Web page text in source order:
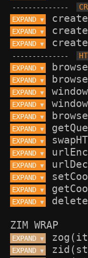
--------------
EXPAND ▼
EXPAND ▼
EXPAND ▼
--------------
EXPAND ▼
EXPAND ▼
EXPAND ▼
EXPAND ▼
EXPAND ▼
EXPAND ▼
EXPAND ▼
EXPAND ▼
EXPAND ▼
EXPAND ▼
EXPAND ▼
EXPAND ▼
ZIM WRAP
EXPAND ▼
EXPAND ▼